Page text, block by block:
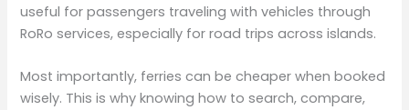
useful for passengers traveling with vehicles through
RoRo services, especially for road trips across islands.
Most importantly, ferries can be cheaper when booked
wisely. This is why knowing how to search, compare,